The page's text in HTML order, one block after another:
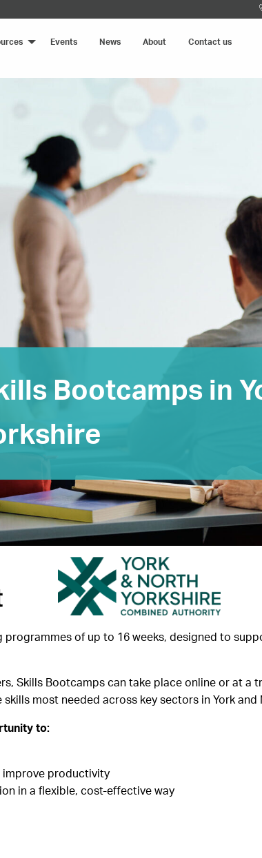
Events News About Contact us
Bootcamps in
of up to 16 weeks, designed to
Skills Bootcamps can take place online or at a
most needed across key sectors in York and
to:
improve productivity
in a flexible, cost-effective way